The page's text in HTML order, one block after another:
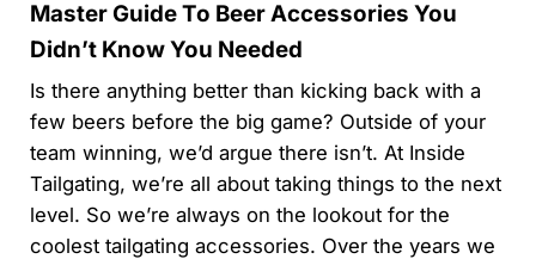
Master Guide To Beer Accessories You
Didn’t Know You Needed
Is there anything better than kicking back with a
few beers before the big game? Outside of your
team winning, we’d argue there isn’t. At Inside
Tailgating, we’re all about taking things to the next
level. So we’re always on the lookout for the
coolest tailgating accessories. Over the years we